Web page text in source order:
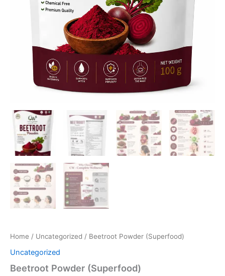
Home / Uncategorized / Beetroot Powder (Superfood)
Uncategorized
Beetroot Powder (Superfood)